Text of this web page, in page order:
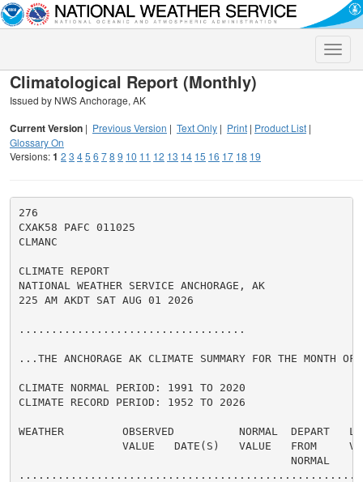
Toggle
Climatological Report (Monthly)
Issued by NWS Anchorage, AK
Current Version | Previous Version | Text Only | Print | Product List |
Glossary On
Versions:1 2 3 45 6 78 9 10 11 12 13 14 15 16 17 18 19
276
CXAK58 PAFC 011025
CLMANC
CLIMATE REPORT
NATIONAL WEATHER SERVICE ANCHORAGE, AK
225 AM AKDT SAT AUG 01 2026
...................................
...THE ANCHORAGE AK CLIMATE SUMMARY FOR THE MONTH
CLIMATE NORMAL PERIOD: 1991 TO 2020
CLIMATE RECORD PERIOD: 1952 TO 2026
WEATHER         OBSERVED          NORMAL  DEPART
VALUE   DATE(S)   VALUE   FROM
                                          NORMAL